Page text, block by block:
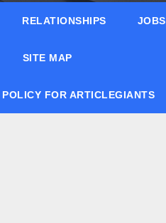
RELATIONSHIPS JOBS
SITE MAP
FOR ARTICLEGIANTS